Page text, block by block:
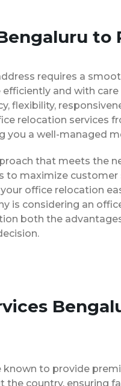
to
requires a
and with care
flexibility,
relocation services
you a well-managed
that meets the
to maximize customer
office relocation
is considering an
both the
known to provide
the country, ensuring